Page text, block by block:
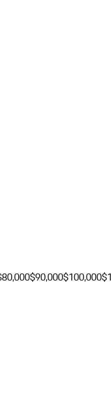
$90,000$100,000